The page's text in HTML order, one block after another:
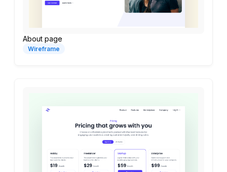
About page
Wireframe